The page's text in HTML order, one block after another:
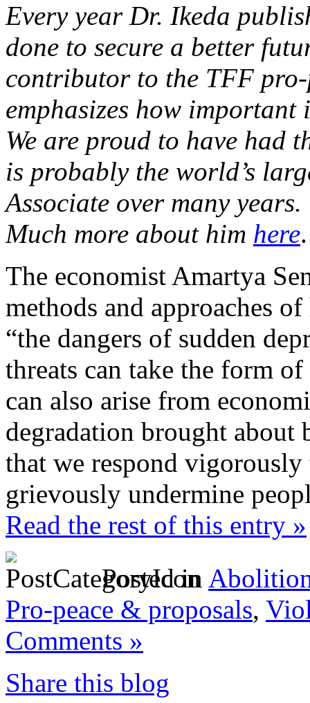
Every year Dr. Ikeda
done to secure a better
contributor to the TFF
emphasizes how
We are proud to have had
is probably the world’s
Associate over many years.
Much more about him here.
The economist Amartya
methods and approaches
“the dangers of sudden
threats can take the form
can also arise from
degradation brought about
that we respond
grievously undermine
Read the rest of this entry »
Posted in
Pro-peace & proposals,
Comments »
Share this blog